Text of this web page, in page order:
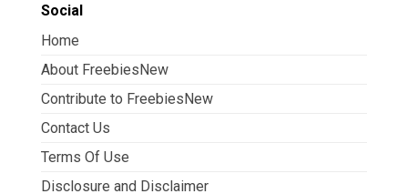
Social
Home
About FreebiesNew
Contribute to FreebiesNew
Contact Us
Terms Of Use
Disclosure and Disclaimer